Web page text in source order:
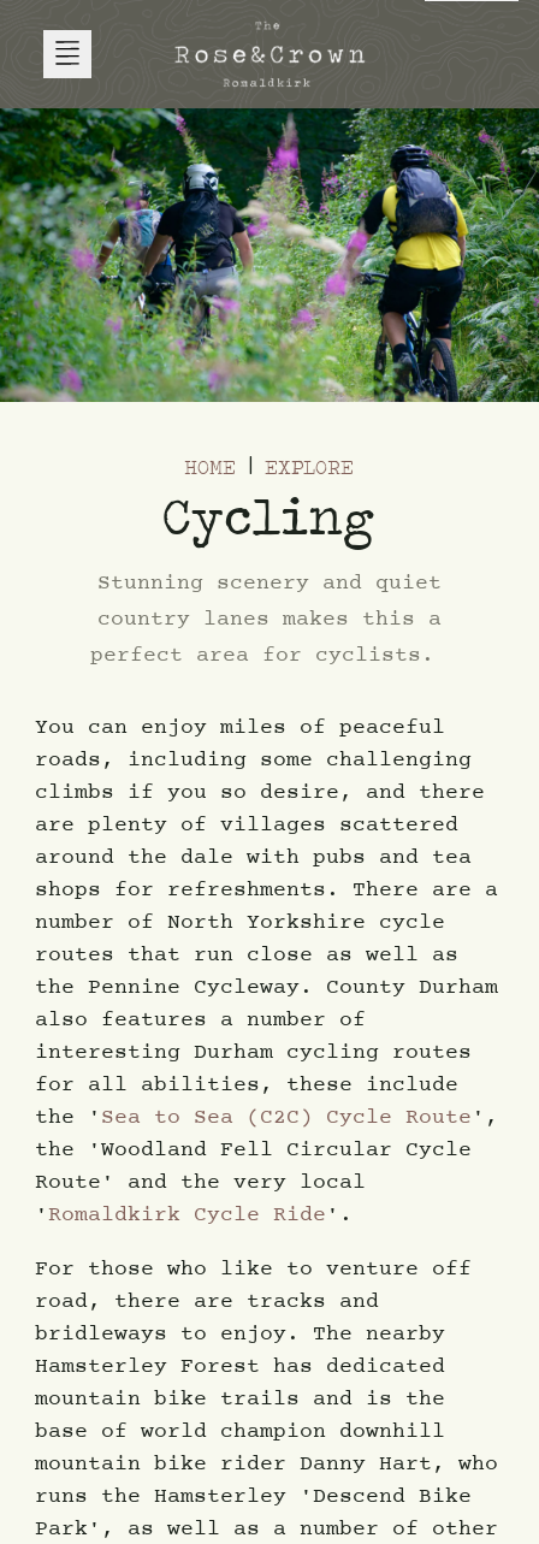
HOME EXPLORE
Cycling
Stunning scenery and quiet
country lanes makes this a
perfect area for cyclists.
You can enjoy miles of peaceful
roads, including some challenging
climbs if you so desire, and there
are plenty of villages scattered
around the dale with pubs and tea
shops for refreshments. There are a
number of North Yorkshire cycle
routes that run close as well as
the Pennine Cycleway. County Durham
also features a number of
interesting Durham cycling routes
for all abilities, these include
the ' Sea to Sea (C2C) Cycle Route ',
the 'Woodland Fell Circular Cycle
Route' and the very local
'Romaldkirk Cycle Ride '.
For those who like to venture off
road, there are tracks and
bridleways to enjoy. The nearby
Hamsterley Forest has dedicated
mountain bike trails and is the
base of world champion downhill
mountain bike rider Danny Hart, who
runs the Hamsterley 'Descend Bike
Park', as well as a number of other